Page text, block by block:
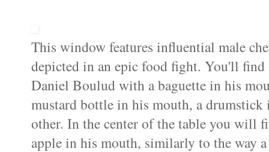
This window features influential male
depicted in an epic food fight. You'll
Daniel Boulud with a baguette in his
mustard bottle in his mouth, a
other. In the center of the table you will
apple in his mouth, similarly to the way